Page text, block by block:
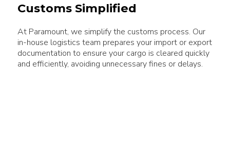
Customs Simplified
At Paramount, we simplify the customs process. Our
in-house logistics team prepares your import or export
documentation to ensure your cargo is cleared quickly
and efficiently, avoiding unnecessary fines or delays.